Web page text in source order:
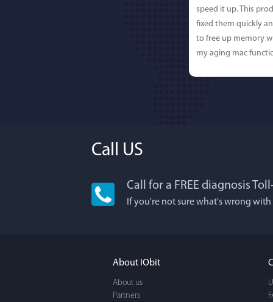
speed it up. This
fixed them quickly
to free up memory
my aging mac
Lisa
Call US
Call for a FREE diagnosis
If you're not sure what's wrong
About IObit
About us
Partners